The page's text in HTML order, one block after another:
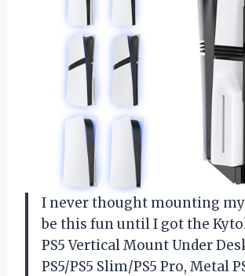
I never thought mounting my
be this fun until I got the
PS5 Vertical Mount Under
PS5/PS5 Slim/PS5 Pro, Metal